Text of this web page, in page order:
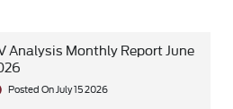
Analysis Monthly Report June
Posted On July 15 2026